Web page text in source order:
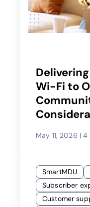
Wi-Fi to
May 11, 2026 | 4
SmartMDU
Subscriber
Customer